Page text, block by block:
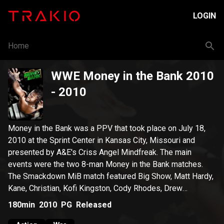
LOGIN
Home
WWE Money in the Bank 2010
- 2010
Money in the Bank was a PPV that took place on July 18,
2010 at the Sprint Center in Kansas City, Missouri and
presented by A&E's Criss Angel Mindfreak. The main
events were the two 8-man Money in the Bank matches.
The Smackdown MiB match featured Big Show, Matt Hardy,
Kane, Christian, Kofi Kingston, Cody Rhodes, Drew
McIntyre, and Dolph Ziggler. The Raw MiB match featured
180min 2010 PG Released